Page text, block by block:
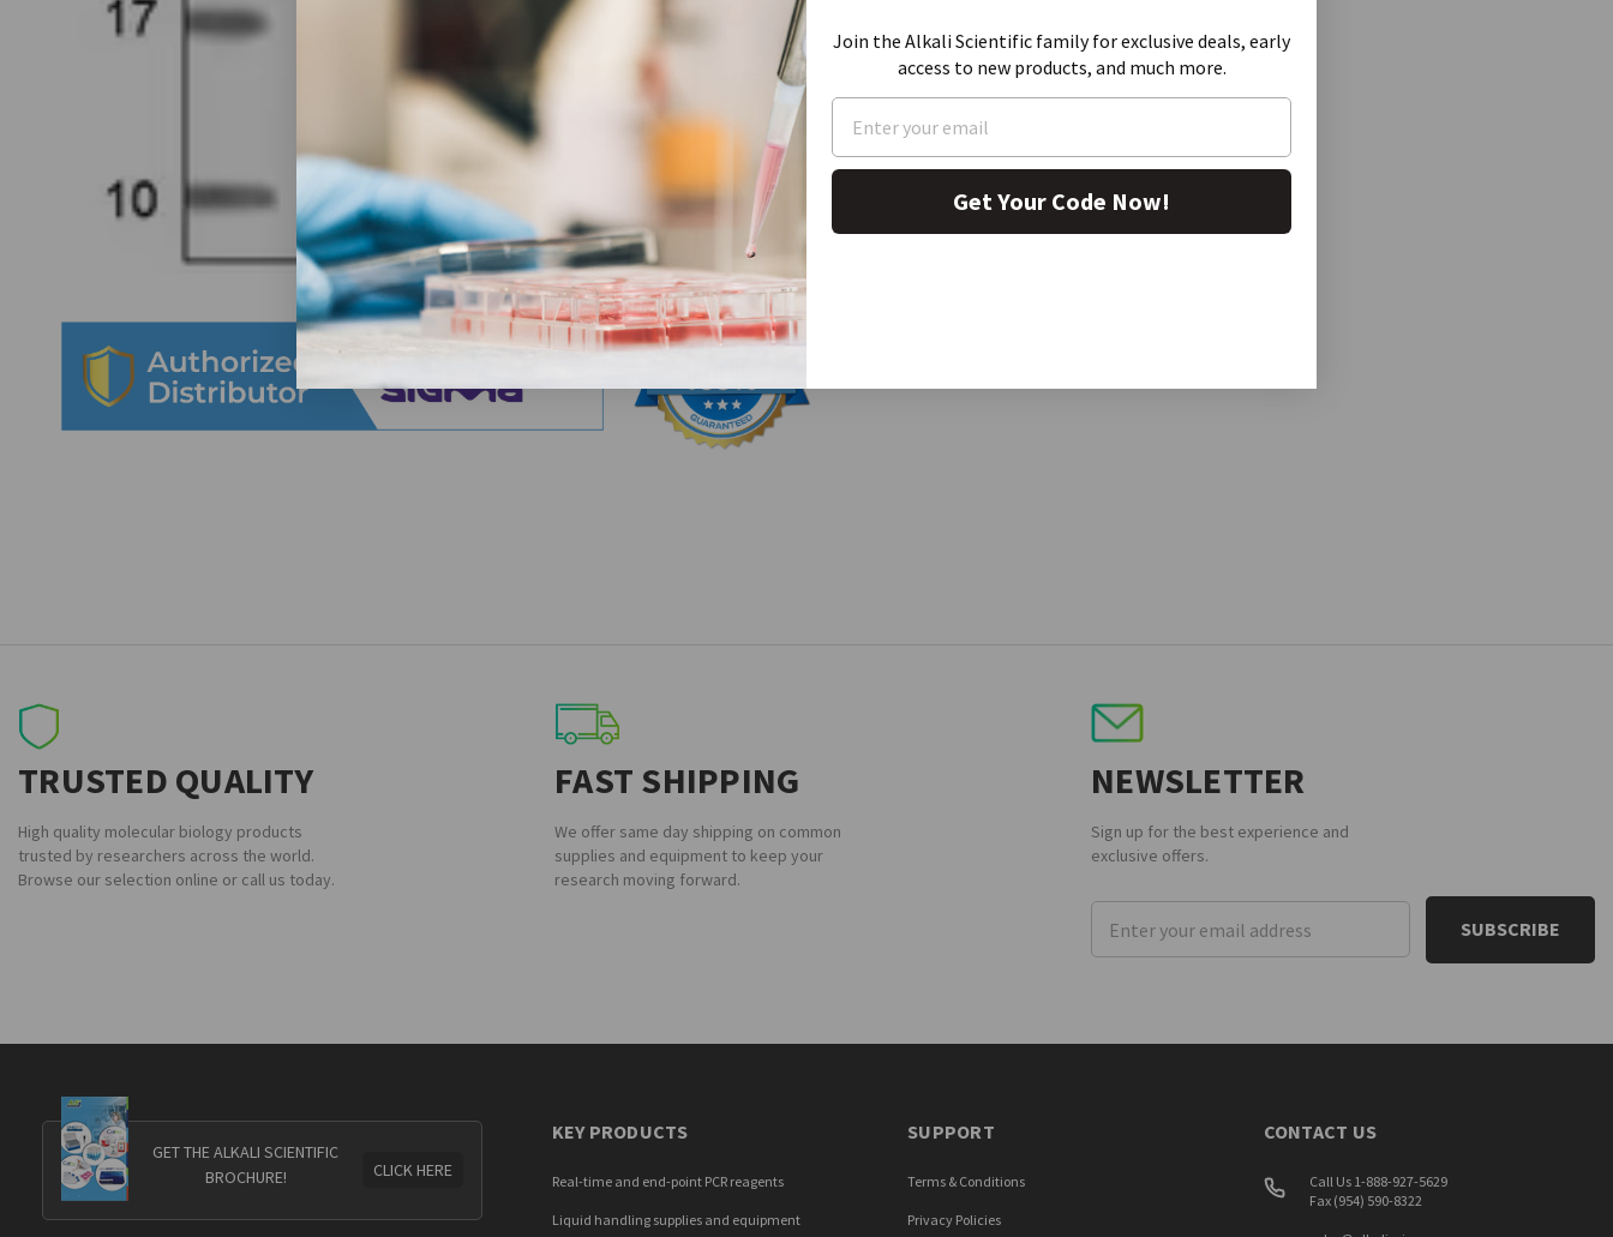
TRUSTED QUALITY
High quality molecular biology products
trusted by researchers across the world.
Browse our selection online or call us today.
FAST SHIPPING
We offer same day shipping on common
supplies and equipment to keep your
research moving forward.
NEWSLETTER
Sign up for the best experience and
exclusive offers.
Email
Address
GET THE ALKALI SCIENTIFIC
BROCHURE!
CLICK HERE
KEY PRODUCTS
Real-time and end-point PCR reagents
Liquid handling supplies and equipment
SUPPORT
Terms & Conditions
Privacy Policies
CONTACT US
Call Us 1-888-927-5629
Fax (954) 590-8322
Join the Alkali Scientific family for exclusive deals, early
access to new products, and much more.
Get Your Code Now!